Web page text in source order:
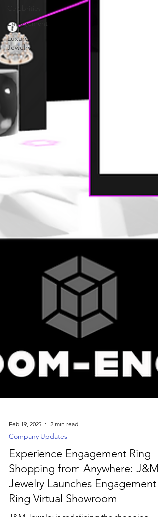
Celebrities
Engagement
Luxury
Jewelry
Feb 19, 2025
Company Updates
Experience Engagement Ring
Shopping from Anywhere: J&M
Jewelry Launches Engagement